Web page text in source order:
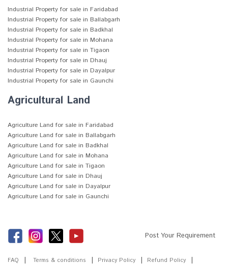
Industrial Property for sale in Faridabad
Industrial Property for sale in Ballabgarh
Industrial Property for sale in Badkhal
Industrial Property for sale in Mohana
Industrial Property for sale in Tigaon
Industrial Property for sale in Dhauj
Industrial Property for sale in Dayalpur
Industrial Property for sale in Gaunchi
Agricultural Land
Agriculture Land for sale in Faridabad
Agriculture Land for sale in Ballabgarh
Agriculture Land for sale in Badkhal
Agriculture Land for sale in Mohana
Agriculture Land for sale in Tigaon
Agriculture Land for sale in Dhauj
Agriculture Land for sale in Dayalpur
Agriculture Land for sale in Gaunchi
Post Your Requirement
FAQ Terms & conditions Privacy Policy Refund Policy